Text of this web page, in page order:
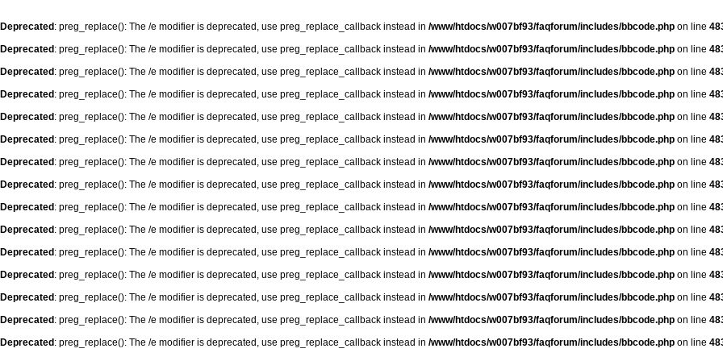
Deprecated : preg_replace(): The /e modifier is deprecated, use preg_replace_callback instead in /www/htdocs/w007bf93/faqforum/includes/bbcode.php on line
Deprecated : preg_replace(): The /e modifier is deprecated, use preg_replace_callback instead in /www/htdocs/w007bf93/faqforum/includes/bbcode.php on line
Deprecated : preg_replace(): The /e modifier is deprecated, use preg_replace_callback instead in /www/htdocs/w007bf93/faqforum/includes/bbcode.php on line
Deprecated : preg_replace(): The /e modifier is deprecated, use preg_replace_callback instead in /www/htdocs/w007bf93/faqforum/includes/bbcode.php on line
Deprecated : preg_replace(): The /e modifier is deprecated, use preg_replace_callback instead in /www/htdocs/w007bf93/faqforum/includes/bbcode.php on line
Deprecated : preg_replace(): The /e modifier is deprecated, use preg_replace_callback instead in /www/htdocs/w007bf93/faqforum/includes/bbcode.php on line
Deprecated : preg_replace(): The /e modifier is deprecated, use preg_replace_callback instead in /www/htdocs/w007bf93/faqforum/includes/bbcode.php on line
Deprecated : preg_replace(): The /e modifier is deprecated, use preg_replace_callback instead in /www/htdocs/w007bf93/faqforum/includes/bbcode.php on line
Deprecated : preg_replace(): The /e modifier is deprecated, use preg_replace_callback instead in /www/htdocs/w007bf93/faqforum/includes/bbcode.php on line
Deprecated : preg_replace(): The /e modifier is deprecated, use preg_replace_callback instead in /www/htdocs/w007bf93/faqforum/includes/bbcode.php on line
Deprecated : preg_replace(): The /e modifier is deprecated, use preg_replace_callback instead in /www/htdocs/w007bf93/faqforum/includes/bbcode.php on line
Deprecated : preg_replace(): The /e modifier is deprecated, use preg_replace_callback instead in /www/htdocs/w007bf93/faqforum/includes/bbcode.php on line
Deprecated : preg_replace(): The /e modifier is deprecated, use preg_replace_callback instead in /www/htdocs/w007bf93/faqforum/includes/bbcode.php on line
Deprecated : preg_replace(): The /e modifier is deprecated, use preg_replace_callback instead in /www/htdocs/w007bf93/faqforum/includes/bbcode.php on line
Deprecated : preg_replace(): The /e modifier is deprecated, use preg_replace_callback instead in /www/htdocs/w007bf93/faqforum/includes/bbcode.php on line